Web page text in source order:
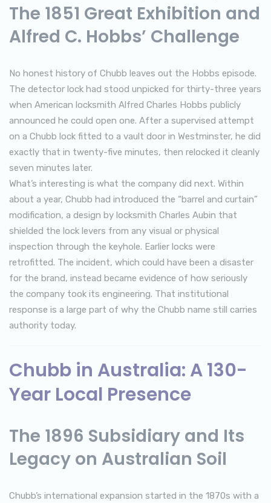
The 1851 Great Exhibition and
Alfred C. Hobbs’ Challenge
No honest history of Chubb leaves out the Hobbs episode.
The detector lock had stood unpicked for thirty-three years
when American locksmith Alfred Charles Hobbs publicly
announced he could open one. After a supervised attempt
on a Chubb lock fitted to a vault door in Westminster, he did
exactly that in twenty-five minutes, then relocked it cleanly
seven minutes later.
What’s interesting is what the company did next. Within
about a year, Chubb had introduced the “barrel and curtain”
modification, a design by locksmith Charles Aubin that
shielded the lock levers from any visual or physical
inspection through the keyhole. Earlier locks were
retrofitted. The incident, which could have been a disaster
for the brand, instead became evidence of how seriously
the company took its engineering. That institutional
response is a large part of why the Chubb name still carries
authority today.
Chubb in Australia: A 130-
Year Local Presence
The 1896 Subsidiary and Its
Legacy on Australian Soil
Chubb’s international expansion started in the 1870s with a